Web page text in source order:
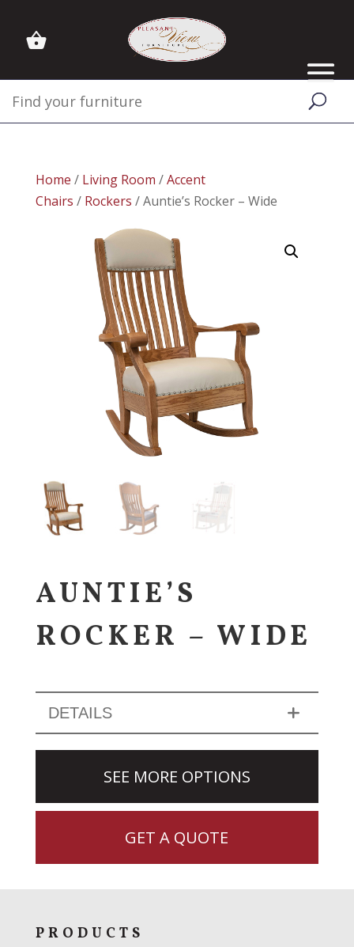
Home / Living Room /Accent
Chairs / Rockers / Auntie’s Rocker – Wide
AUNTIE’S
ROCKER – WIDE
DETAILS
SEE MORE OPTIONS
GET A QUOTE
PRODUCTS